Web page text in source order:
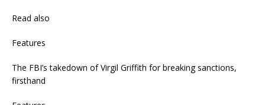
Read also
Features
The FBI’s takedown of Virgil Griffith for breaking sanctions,
firsthand